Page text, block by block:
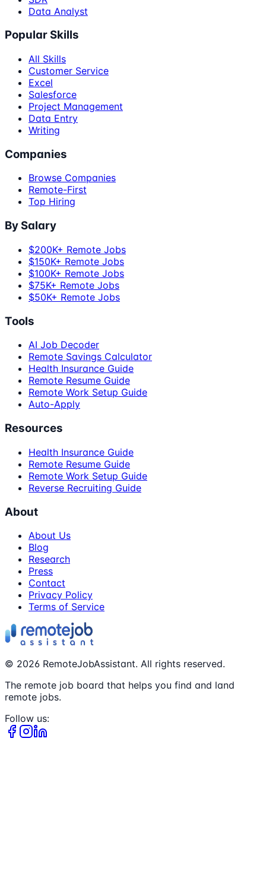
Data Analyst
Popular Skills
All Skills
Customer Service
Excel
Salesforce
Project Management
Data Entry
Writing
Companies
Browse Companies
Remote-First
Top Hiring
By Salary
$200K+ Remote Jobs
$150K+ Remote Jobs
$100K+ Remote Jobs
$75K+ Remote Jobs
$50K+ Remote Jobs
Tools
AI Job Decoder
Remote Savings Calculator
Health Insurance Guide
Remote Resume Guide
Remote Work Setup Guide
Auto-Apply
Resources
Health Insurance Guide
Remote Resume Guide
Remote Work Setup Guide
Reverse Recruiting Guide
About
About Us
Blog
Research
Press
Contact
Privacy Policy
Terms of Service
© 2026 RemoteJobAssistant. All rights reserved.
The remote job board that helps you find and land
remote jobs.
Follow us: